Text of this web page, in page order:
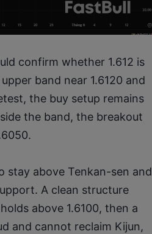
confirm whether 1.612 is
band near 1.6120 and
the buy setup remains
the band, the breakout
stay above Tenkan-sen and
A clean structure
above 1.6100, then a
and cannot reclaim Kijun,